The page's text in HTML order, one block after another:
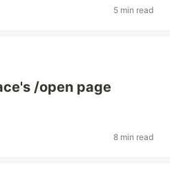
5 min read
/open page
8 min read